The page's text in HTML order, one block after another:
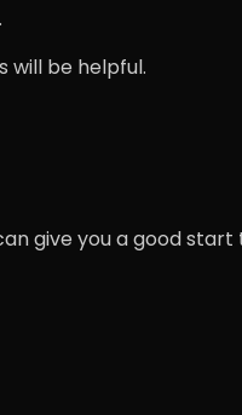
will be helpful.
give you a good start